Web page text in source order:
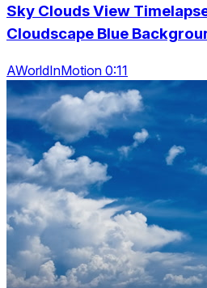
Sky Clouds View
Cloudscape Blue
AWorldInMotion 0:11